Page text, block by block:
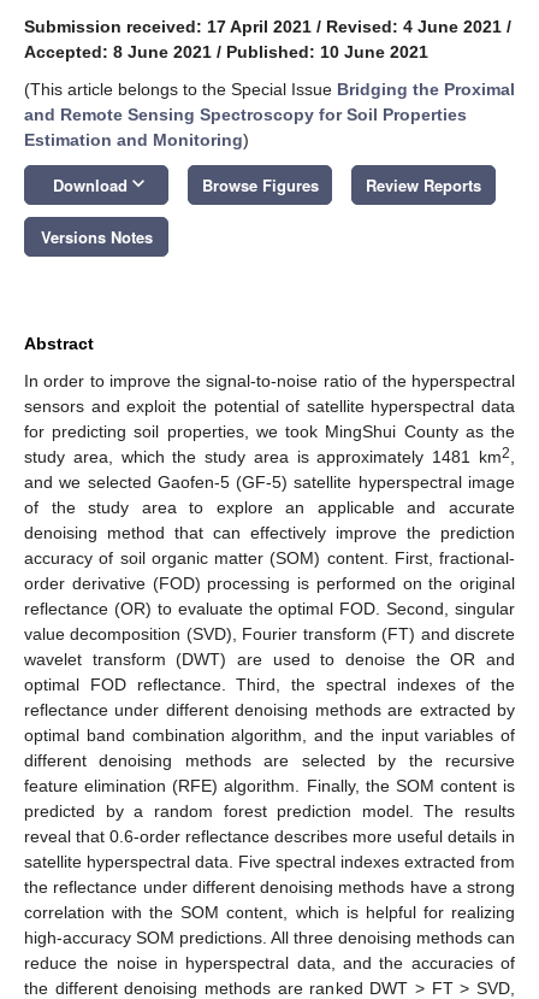
Submission received: 17 April 2021 / Revised: 4 June 2021 /
Accepted: 8 June 2021 / Published: 10 June 2021
(This article belongs to the Special Issue Bridging the Proximal
and Remote Sensing Spectroscopy for Soil Properties
Estimation and Monitoring)
Download keyboard_arrow_down Browse Figures Review Reports
Versions Notes
Abstract
In order to improve the signal-to-noise ratio of the hyperspectral
sensors and exploit the potential of satellite hyperspectral data
for predicting soil properties, we took MingShui County as the
study area, which the study area is approximately 1481 km2
and we selected Gaofen-5 (GF-5) satellite hyperspectral image
of the study area to explore an applicable and accurate
denoising method that can effectively improve the prediction
accuracy of soil organic matter (SOM) content. First, fractional-
order derivative (FOD) processing is performed on the original
reflectance (OR) to evaluate the optimal FOD. Second, singular
value decomposition (SVD), Fourier transform (FT) and discrete
wavelet transform (DWT) are used to denoise the OR and
optimal FOD reflectance. Third, the spectral indexes of the
reflectance under different denoising methods are extracted by
optimal band combination algorithm, and the input variables of
different denoising methods are selected by the recursive
feature elimination (RFE) algorithm. Finally, the SOM content is
predicted by a random forest prediction model. The results
reveal that 0.6-order reflectance describes more useful details in
satellite hyperspectral data. Five spectral indexes extracted from
the reflectance under different denoising methods have a strong
correlation with the SOM content, which is helpful for realizing
high-accuracy SOM predictions. All three denoising methods can
reduce the noise in hyperspectral data, and the accuracies of
the different denoising methods are ranked DWT > FT > SVD,